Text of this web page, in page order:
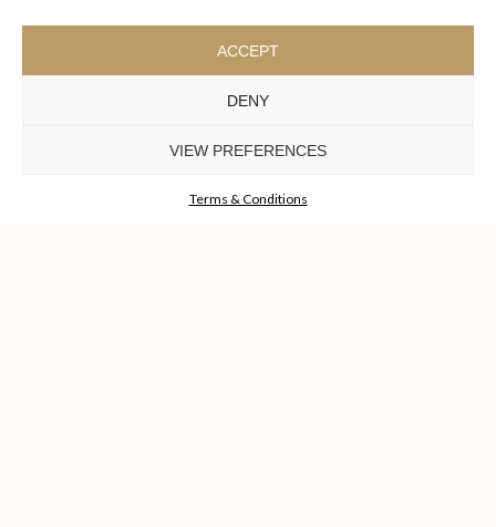
ACCEPT
DENY
VIEW PREFERENCES
Terms & Conditions